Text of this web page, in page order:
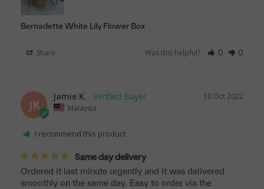
Bernadette White Lily Flower Box
Share Was this helpful? 0 0
JK
10 Oct 2022
Jamie K.
Malaysia
I recommend this product
Same day delivery
Ordered it last minute urgently and it was delivered
smoothly on the same day. Easy to order via the